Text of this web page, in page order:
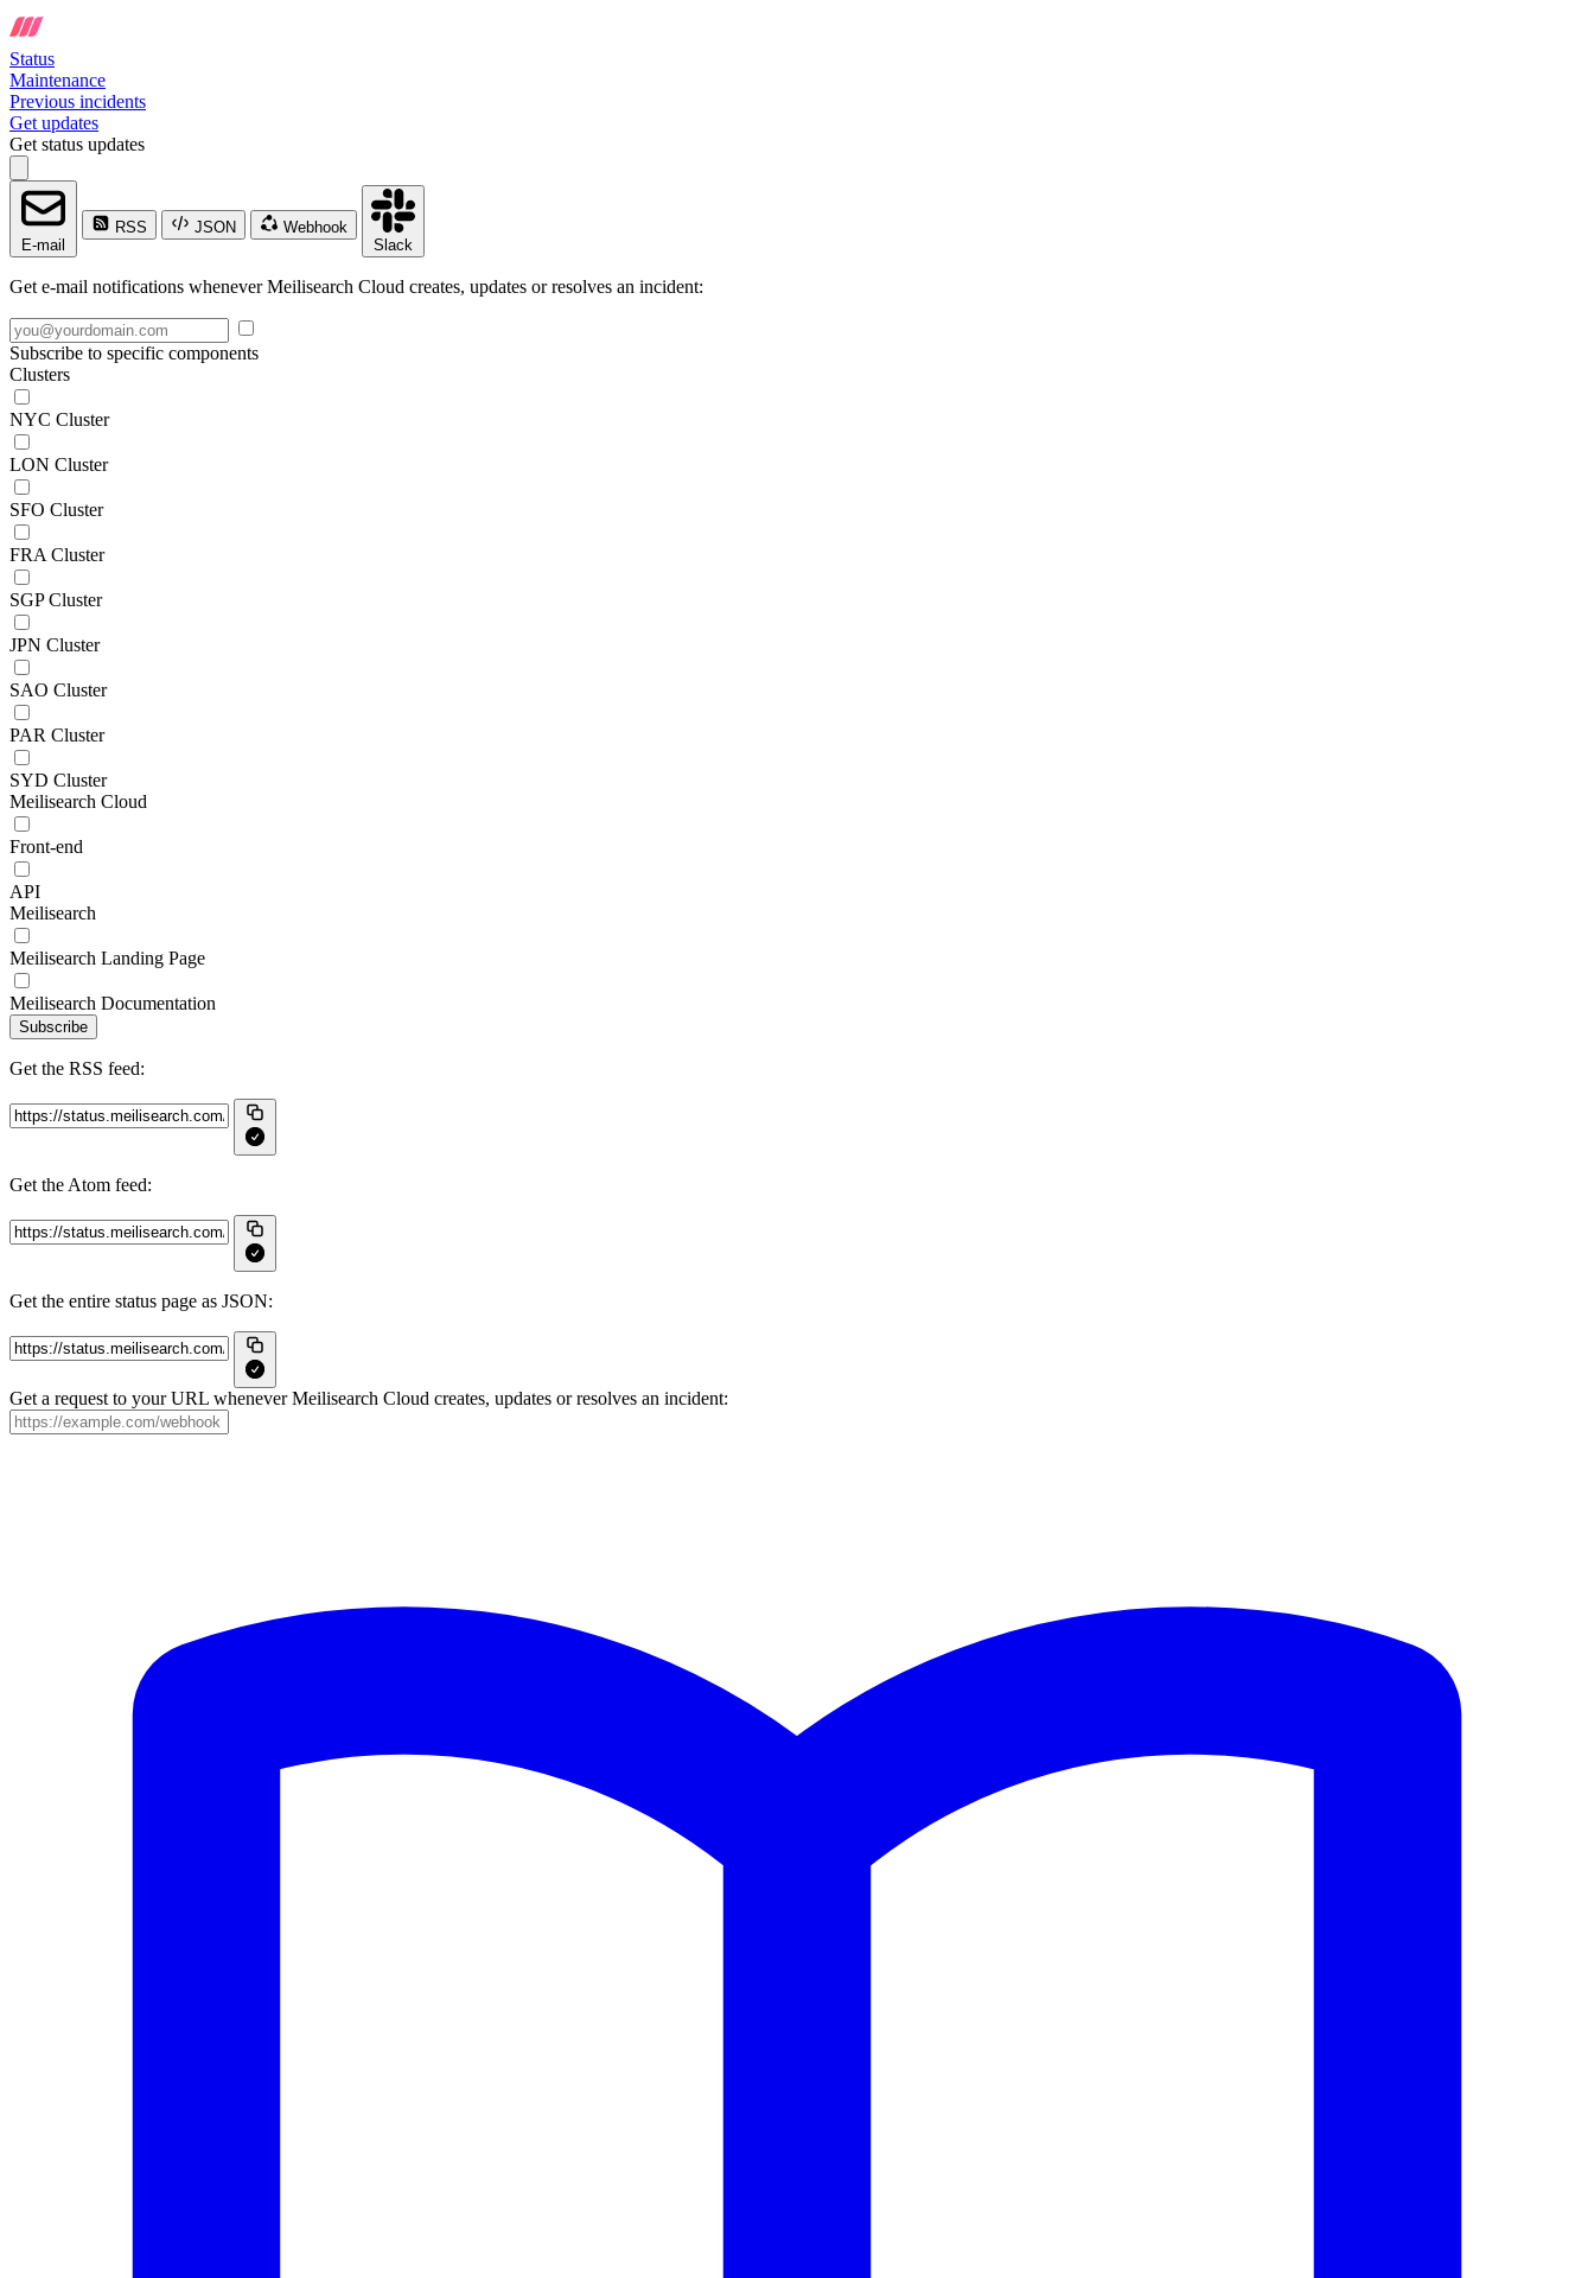
Status
Maintenance
Previous incidents
Get updates
Get status updates
E-mail
RSS JSON
Webhook
Slack
Get e-mail notifications whenever Meilisearch Cloud creates, updates or resolves an incident:
Subscribe to specific components
Clusters
NYC Cluster
LON Cluster
SFO Cluster
FRA Cluster
SGP Cluster
JPN Cluster
SAO Cluster
PAR Cluster
SYD Cluster
Meilisearch Cloud
Front-end
API
Meilisearch
Meilisearch Landing Page
Meilisearch Documentation
Subscribe
Get the RSS feed:
Get the Atom feed:
Get the entire status page as JSON:
Get a request to your URL whenever Meilisearch Cloud creates, updates or resolves an incident: